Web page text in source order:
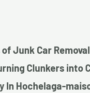
Junk Car
Clunkers into
In Hochelaga-